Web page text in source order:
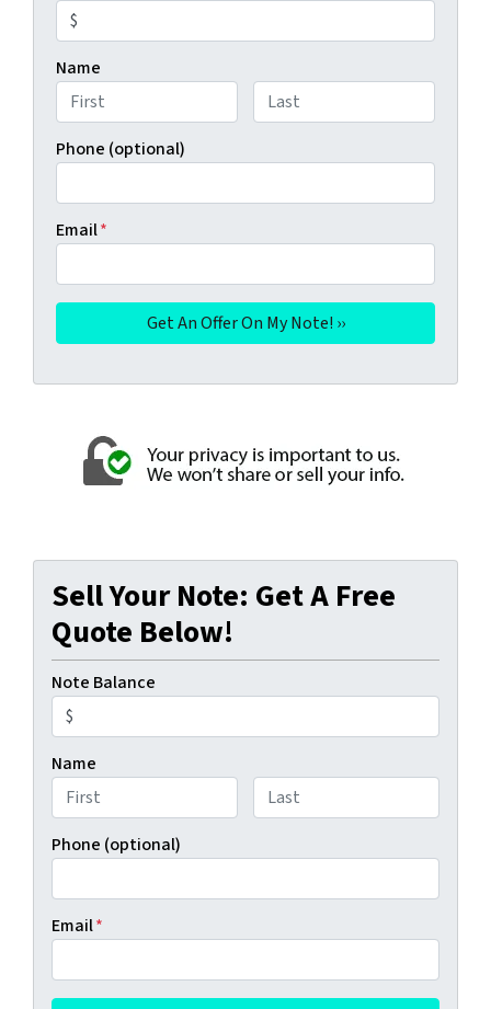
Name
Phone (optional)
Email*
Sell Your Note: Get A Free
Quote Below!
Note Balance
Name
Phone (optional)
Email*